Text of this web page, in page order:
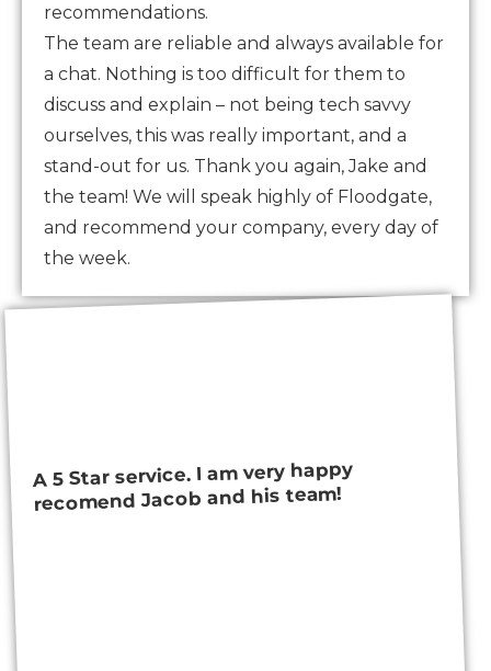
recommendations.
The team are reliable and always available for
a chat. Nothing is too difficult for them to
discuss and explain – not being tech savvy
ourselves, this was really important, and a
stand-out for us. Thank you again, Jake and
the team! We will speak highly of Floodgate,
and recommend your company, every day of
the week.
A 5 Star service. I am very happy
recomend Jacob and his team!